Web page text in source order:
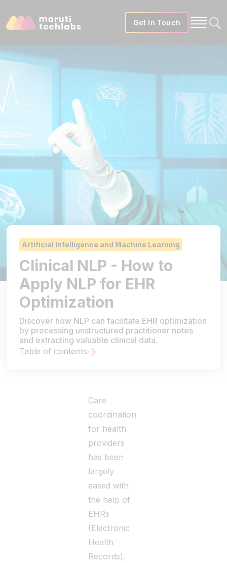
Get In Touch
Artificial Intelligence and Machine Learning
Clinical NLP - How to
Apply NLP for EHR
Optimization
Discover how NLP can facilitate EHR optimization
by processing unstructured practitioner notes
and extracting valuable clinical data.
Table of contents
Care
coordination
for health
providers
has been
largely
eased with
the help of
EHRs
(Electronic
Health
Records).